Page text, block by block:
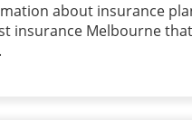
about insurance
insurance Melbourne that